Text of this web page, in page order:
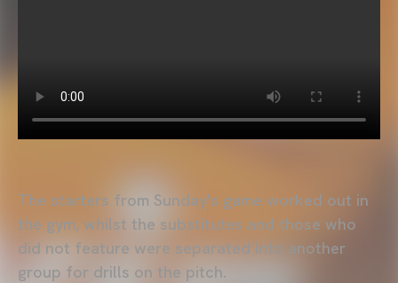
The starters from Sunday's game worked out in
the gym, whilst the substitutes and those who
did not feature were separated into another
group for drills on the pitch.